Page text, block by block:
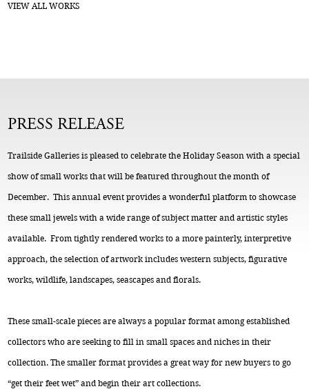
VIEW ALL WORKS
PRESS RELEASE
Trailside Galleries is pleased to celebrate the Holiday Season with a special
show of small works that will be featured throughout the month of
December. This annual event provides a wonderful platform to showcase
these small jewels with a wide range of subject matter and artistic styles
available. From tightly rendered works to a more painterly, interpretive
approach, the selection of artwork includes western subjects, figurative
works, wildlife, landscapes, seascapes and florals.
These small-scale pieces are always a popular format among established
collectors who are seeking to fill in small spaces and niches in their
collection. The smaller format provides a great way for new buyers to go
“get their feet wet” and begin their art collections.